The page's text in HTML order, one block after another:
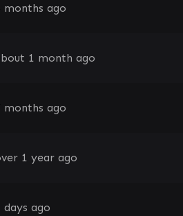
months ago
1 month ago
months ago
1 year ago
days ago